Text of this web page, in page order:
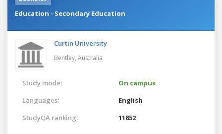
Education - Secondary Education
Curtin University
Bentley, Australia
Study mode:
On campus
Languages:
English
StudyQA ranking:
11852